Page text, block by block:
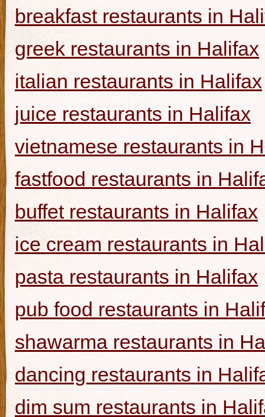
breakfast restaurants in
greek restaurants in Halifax
italian restaurants in Halifax
juice restaurants in Halifax
vietnamese restaurants in
fastfood restaurants in
buffet restaurants in Halifax
ice cream restaurants in
pasta restaurants in Halifax
pub food restaurants in
shawarma restaurants in
dancing restaurants in
dim sum restaurants in